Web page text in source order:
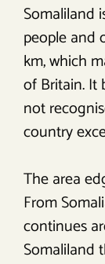
Somaliland
people and
km, which
of Britain. It
not
country
The area
From
continues
Somaliland